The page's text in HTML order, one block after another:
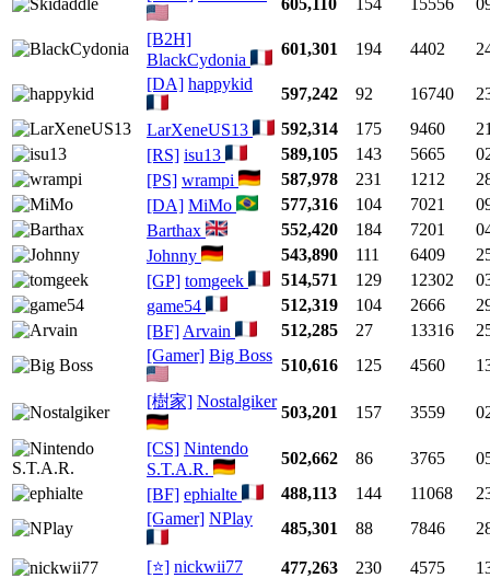
[B2H]
BlackCydonia
601,301 194 4402
[DA] happykid
597,242 92 16740
LarXeneUS13
592,314 175 9460
[RS] isu13 589,105 143 5665
[PS] wrampi 587,978 231 1212
[DA] MiMo 577,316 104 7021
Barthax
552,420 184 7201
Johnny
543,890 111 6409
[GP] tomgeek 514,571 129 12302
game54
512,319 104 2666
[BF] Arvain 512,285 27 13316
[Gamer] Big Boss
510,616 125 4560
[樹家] Nostalgiker
503,201 157 3559
[CS] Nintendo
S.T.A.R.
502,662 86 3765
[BF] ephialte 488,113 144 11068
[Gamer] NPlay
485,301 88 7846
[⭐] nickwii77 477,263 230 4575